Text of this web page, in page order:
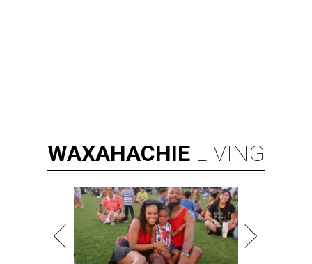
WAXAHACHIE LIVING